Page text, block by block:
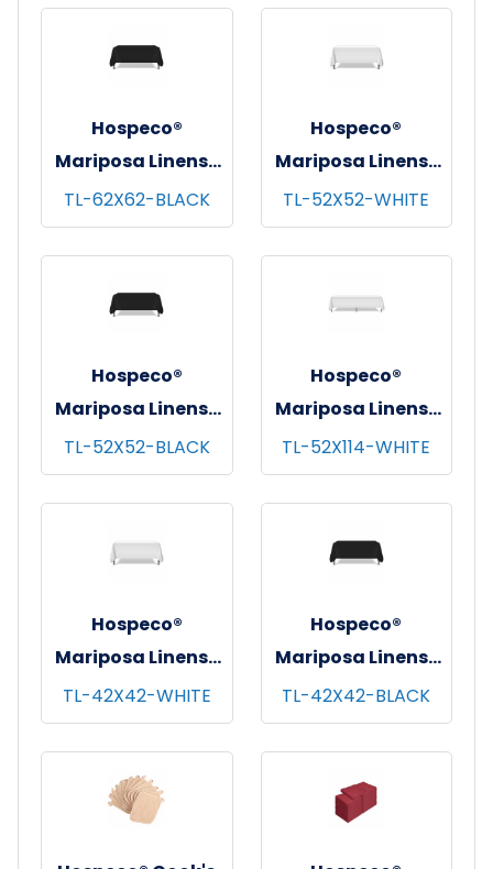
pks/cs - 72"x72" pks/cs - 62"x62"
Hospeco®
Mariposa Linens®
Tablecloths,
Black, 6/pk - 4
pks/cs - 62"x62"
TL-62X62-BLACK
Hospeco®
Mariposa Linens®
Tablecloths,
White, 6/pk - 4
pks/cs - 52"x52"
TL-52X52-WHITE
Hospeco®
Mariposa Linens®
Tablecloths,
Black, 6/pk - 4
pks/cs - 52"x52"
TL-52X52-BLACK
Hospeco®
Mariposa Linens®
Tablecloths,
White, 6/pk - 4
pks/cs - 52"x114"
TL-52X114-WHITE
Hospeco®
Mariposa Linens®
Tablecloths,
White, 6/pk - 4
pks/cs - 42"x42"
TL-42X42-WHITE
Hospeco®
Mariposa Linens®
Tablecloths,
Black, 6/pk - 4
pks/cs - 42"x42"
TL-42X42-BLACK